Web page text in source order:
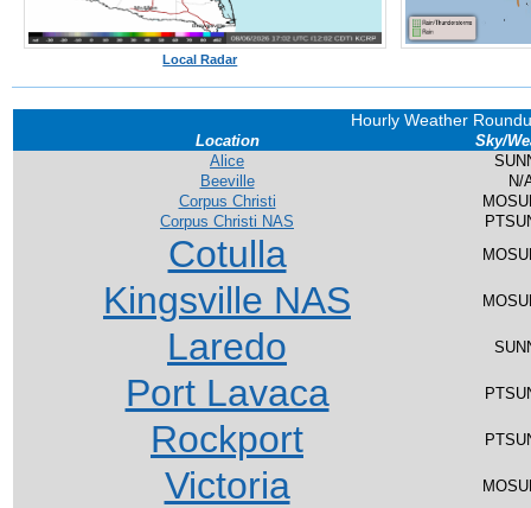
Local Radar
Hourly Weather
Location
Sky/
Alice
Beeville
N/
Corpus Christi
Corpus Christi NAS
Cotulla
Kingsville NAS
Laredo
Port Lavaca
Rockport
Victoria